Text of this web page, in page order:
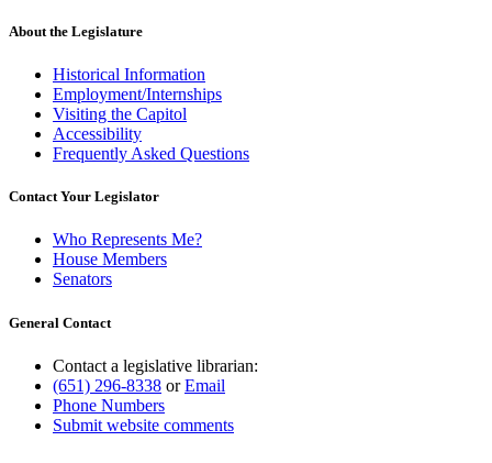
About the Legislature
Historical Information
Employment/Internships
Visiting the Capitol
Accessibility
Frequently Asked Questions
Contact Your Legislator
Who Represents Me?
House Members
Senators
General Contact
Contact a legislative librarian:
(651) 296-8338 orEmail
Phone Numbers
Submit website comments